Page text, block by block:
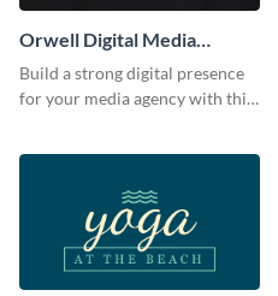
Orwell Digital Media
Facebook Ad
Build a strong digital presence
for your media agency with this